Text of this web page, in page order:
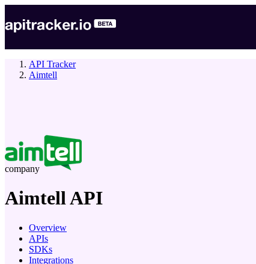
API Tracker
Aimtell
company
AimtellAPI
Overview
APIs
SDKs
Integrations